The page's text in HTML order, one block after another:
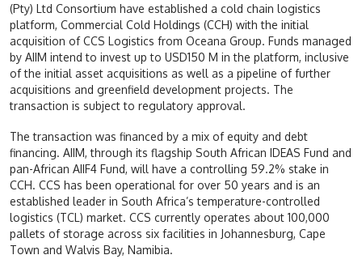
(Pty) Ltd Consortium have established a cold chain logistics
platform, Commercial Cold Holdings (CCH) with the initial
acquisition of CCS Logistics from Oceana Group. Funds managed
by AIIM intend to invest up to USD150 M in the platform, inclusive
of the initial asset acquisitions as well as a pipeline of further
acquisitions and greenfield development projects. The
transaction is subject to regulatory approval.
The transaction was financed by a mix of equity and debt
financing. AIIM, through its flagship South African IDEAS Fund and
pan-African AIIF4 Fund, will have a controlling 59.2% stake in
CCH. CCS has been operational for over 50 years and is an
established leader in South Africa’s temperature-controlled
logistics (TCL) market. CCS currently operates about 100,000
pallets of storage across six facilities in Johannesburg, Cape
Town and Walvis Bay, Namibia.